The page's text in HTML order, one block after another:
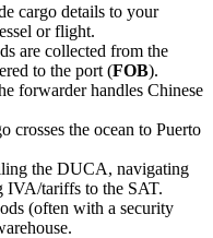
cargo details to your
or flight.
are collected from the
to the port (FOB).
forwarder handles Chinese
crosses the ocean to Puerto
the DUCA, navigating
IVA/tariffs to the SAT.
(often with a security